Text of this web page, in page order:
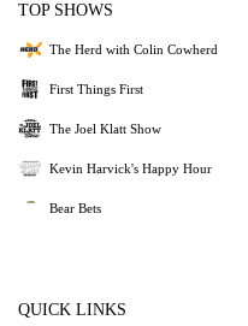
TOP SHOWS
The Herd with Colin Cowherd
First Things First
The Joel Klatt Show
Kevin Harvick's Happy Hour
Bear Bets
QUICK LINKS